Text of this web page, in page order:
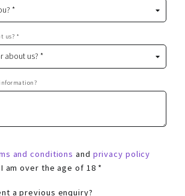
us? *
and conditions and privacy policy
am over the age of 18 *
a previous enquiry?